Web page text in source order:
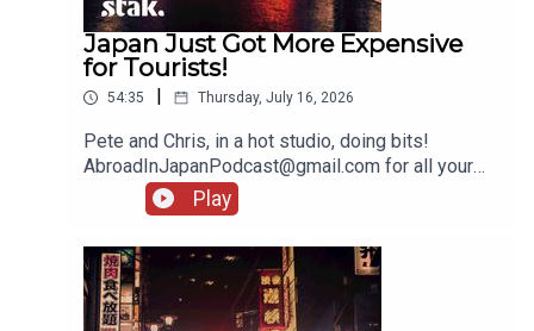
Japan Just Got More Expensive
for Tourists!
54:35 Thursday, July 16, 2026
Pete and Chris, in a hot studio, doing bits!
AbroadInJapanPodcast@gmail.com for all your
messages!
Play